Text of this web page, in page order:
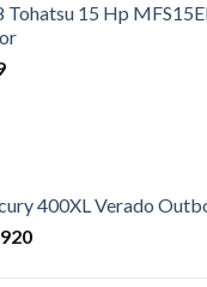
Tohatsu 15 Hp
400XL Verado